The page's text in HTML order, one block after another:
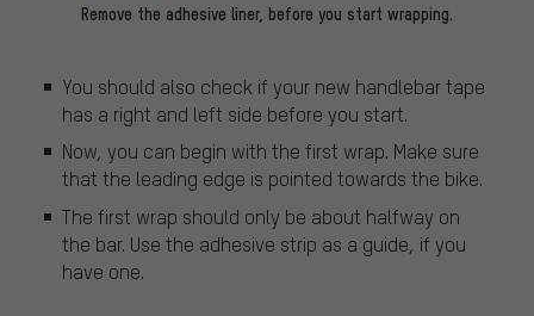
Remove the adhesive liner, before you start wrapping.
You should also check if your new handlebar tape
has a right and left side before you start.
Now, you can begin with the first wrap. Make sure
that the leading edge is pointed towards the bike.
The first wrap should only be about halfway on
the bar. Use the adhesive strip as a guide, if you
have one.